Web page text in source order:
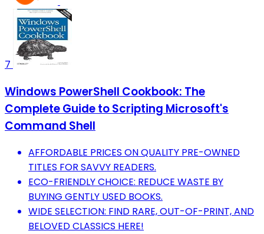
7
Windows PowerShell Cookbook: The
Complete Guide to Scripting Microsoft's
Command Shell
AFFORDABLE PRICES ON QUALITY PRE-OWNED
TITLES FOR SAVVY READERS.
ECO-FRIENDLY CHOICE: REDUCE WASTE BY
BUYING GENTLY USED BOOKS.
WIDE SELECTION: FIND RARE, OUT-OF-PRINT, AND
BELOVED CLASSICS HERE!